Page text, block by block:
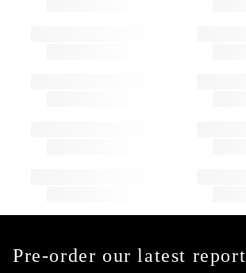
Pre-order our latest report